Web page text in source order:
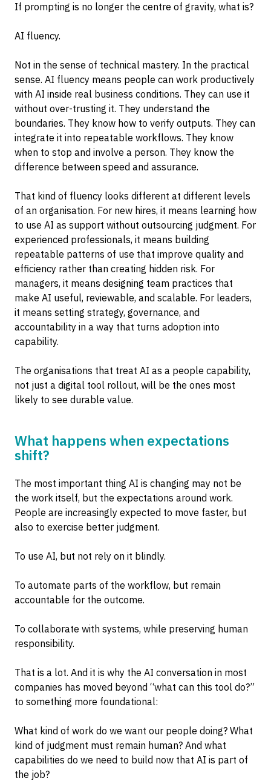
If prompting is no longer the centre of gravity, what is?
AI fluency.
Not in the sense of technical mastery. In the practical
sense. AI fluency means people can work productively
with AI inside real business conditions. They can use it
without over-trusting it. They understand the
boundaries. They know how to verify outputs. They can
integrate it into repeatable workflows. They know
when to stop and involve a person. They know the
difference between speed and assurance.
That kind of fluency looks different at different levels
of an organisation. For new hires, it means learning how
to use AI as support without outsourcing judgment. For
experienced professionals, it means building
repeatable patterns of use that improve quality and
efficiency rather than creating hidden risk. For
managers, it means designing team practices that
make AI useful, reviewable, and scalable. For leaders,
it means setting strategy, governance, and
accountability in a way that turns adoption into
capability.
The organisations that treat AI as a people capability,
not just a digital tool rollout, will be the ones most
likely to see durable value.
What happens when expectations
shift?
The most important thing AI is changing may not be
the work itself, but the expectations around work.
People are increasingly expected to move faster, but
also to exercise better judgment.
To use AI, but not rely on it blindly.
To automate parts of the workflow, but remain
accountable for the outcome.
To collaborate with systems, while preserving human
responsibility.
That is a lot. And it is why the AI conversation in most
companies has moved beyond “what can this tool do?”
to something more foundational:
What kind of work do we want our people doing? What
kind of judgment must remain human? And what
capabilities do we need to build now that AI is part of
the job?